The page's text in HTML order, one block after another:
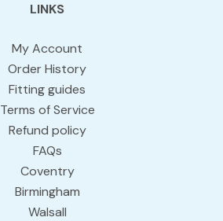
LINKS
My Account
Order History
Fitting guides
Terms of Service
Refund policy
FAQs
Coventry
Birmingham
Walsall